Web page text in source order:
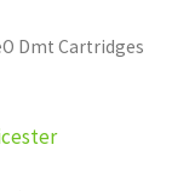
Dmt Cartridges